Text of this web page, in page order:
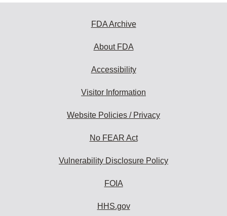
FDA Archive
About FDA
Accessibility
Visitor Information
Website Policies / Privacy
No FEAR Act
Vulnerability Disclosure Policy
FOIA
HHS.gov